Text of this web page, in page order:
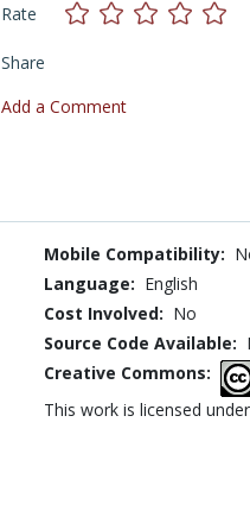
Rate
Share
Add a Comment
Mobile Compatibility:
Language: English
Cost Involved: No
Source Code Available:
Creative Commons:
This work is licensed